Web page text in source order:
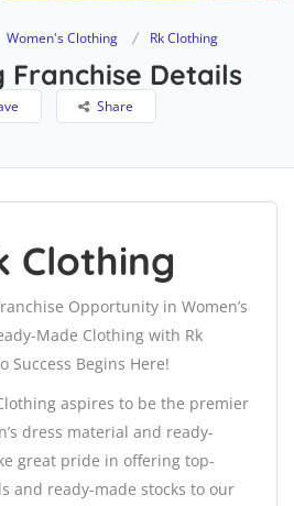
Women's Clothing Rk Clothing
Franchise Details
Share
Clothing
Opportunity in Women’s
Made Clothing with Rk
Success Begins Here!
aspires to be the premier
dress material and ready-
great pride in offering top-
and ready-made stocks to our